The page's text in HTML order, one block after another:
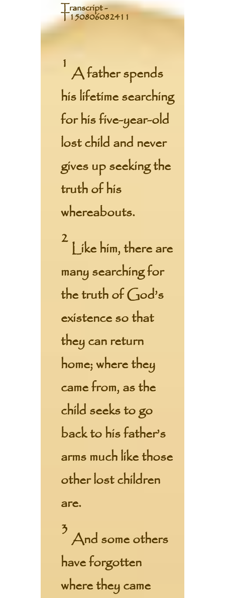
Transcript -
T150806082411
1
A father spends
his lifetimesearching
for his five-year-old
lost child and never
gives up seeking the
truth of his
whereabouts.
2
Like him, there are
many searching for
the truth of God’s
existence so that
they can return
home; where they
came from, as the
child seeks to go
back to his father’s
arms much like those
other lost children
are.
3
And some others
have forgotten
where they came